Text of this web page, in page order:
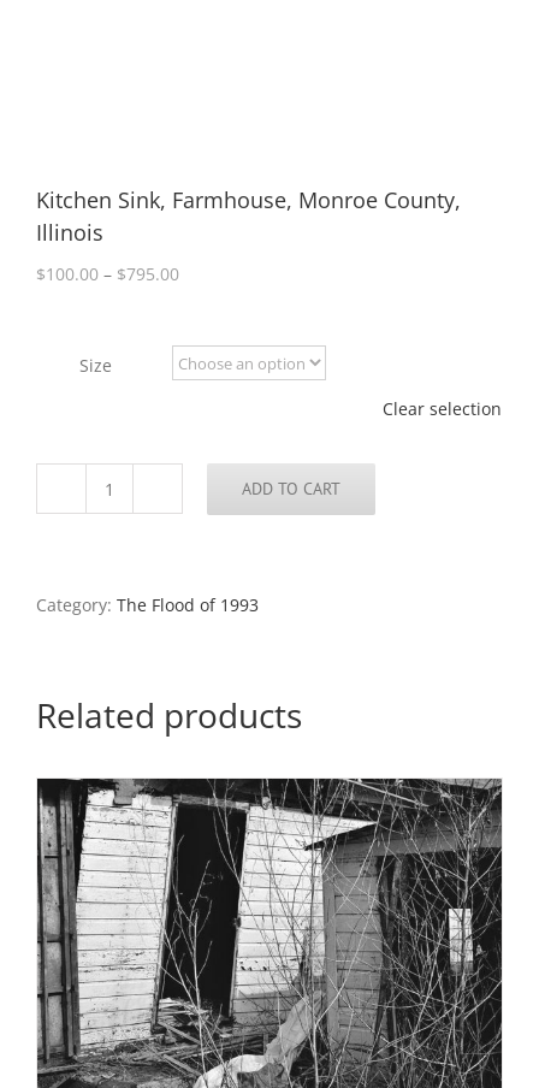
Kitchen Sink, Farmhouse, Monroe County,
Illinois
$100.00 – $795.00Price
through
$795.00
Size
Clear selection
Kitchen
County,
ADD TO CART
Category: The Flood of 1993
Related products